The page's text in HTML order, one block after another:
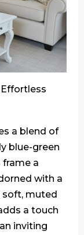
a blend of
blue-green
frame a
with a
soft, muted
a touch
inviting